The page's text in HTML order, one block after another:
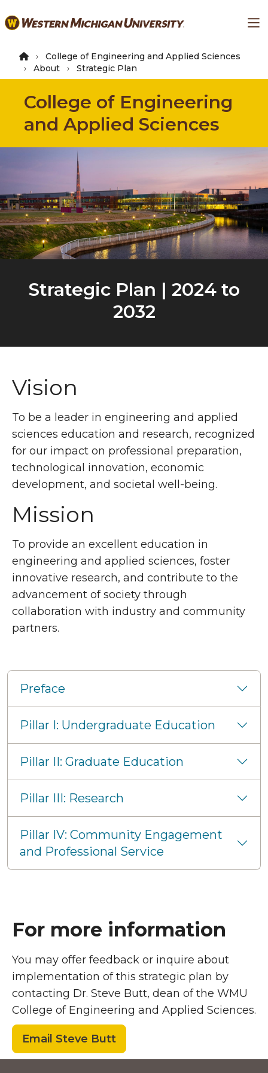
to
content
College of Engineering and Applied Sciences
About
Strategic Plan
College of Engineering
and Applied Sciences
Strategic Plan | 2024 to
2032
Vision
To be a leader in engineering and applied
sciences education and research, recognized
for our impact on professional preparation,
technological innovation, economic
development, and societal well-being.
Mission
To provide an excellent education in
engineering and applied sciences, foster
innovative research, and contribute to the
advancement of society through
collaboration with industry and community
partners.
Preface
Pillar I: Undergraduate Education
Pillar II: Graduate Education
Pillar III: Research
Pillar IV: Community Engagement
and Professional Service
For more information
You may offer feedback or inquire about
implementation of this strategic plan by
contacting Dr. Steve Butt, dean of the WMU
College of Engineering and Applied Sciences.
Email Steve Butt